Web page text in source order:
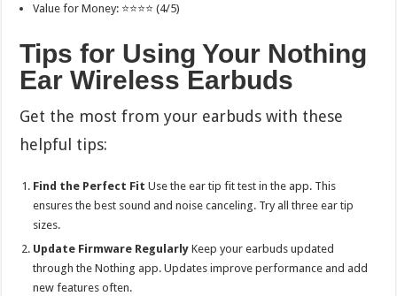
Value for Money: ⭐⭐⭐⭐ (4/5)
Tips for Using Your Nothing
Ear Wireless Earbuds
Get the most from your earbuds with these
helpful tips:
Find the Perfect Fit Use the ear tip fit test in the app. This
ensures the best sound and noise canceling. Try all three ear tip
sizes.
Update Firmware Regularly Keep your earbuds updated
through the Nothing app. Updates improve performance and add
new features often.